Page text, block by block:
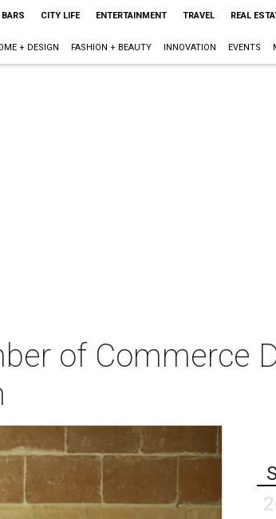
CITY LIFE ENTERTAINMENT TRAVEL REAL
+ DESIGN FASHION + BEAUTY INNOVATION EVENTS
of Commerce